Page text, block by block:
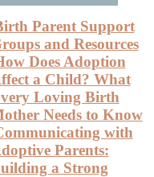
Parent Support
and Resources
Does Adoption
a Child? What
Loving Birth
Needs to Know
with
Parents:
a Strong